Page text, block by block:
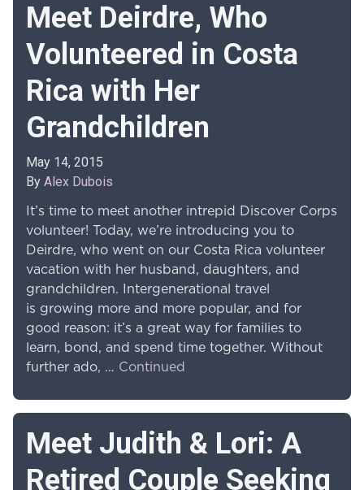
Meet Deirdre, Who
Volunteered in Costa
Rica with Her
Grandchildren
May 14, 2015
By Alex Dubois
It’s time to meet another intrepid Discover Corps
volunteer! Today, we’re introducing you to
Deirdre, who went on our Costa Rica volunteer
vacation with her husband, daughters, and
grandchildren. Intergenerational travel
is growing more and more popular, and for
good reason: it’s a great way for families to
learn, bond, and spend time together. Without
further ado, … Continued
Meet Judith & Lori: A
Retired Couple Seeking